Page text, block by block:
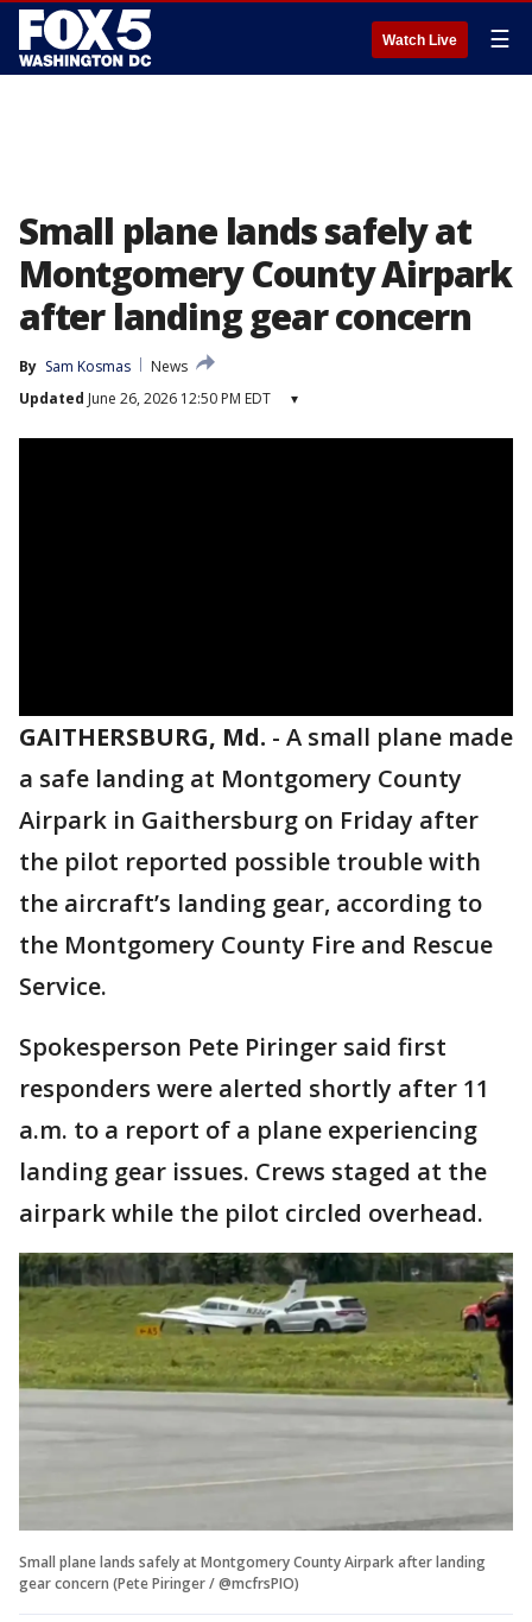
Watch Live ☰
Small plane lands safely at
Montgomery County Airpark
after landing gear concern
By Sam Kosmas
News
Updated June 26, 2026 12:50 PM EDT ▾
GAITHERSBURG, Md. - A small plane made
a safe landing at Montgomery County
Airpark in Gaithersburg on Friday after
the pilot reported possible trouble with
the aircraft’s landing gear, according to
the Montgomery County Fire and Rescue
Service.
Spokesperson Pete Piringer said first
responders were alerted shortly after 11
a.m. to a report of a plane experiencing
landing gear issues. Crews staged at the
airpark while the pilot circled overhead.
Small plane lands safely at Montgomery County Airpark after landing
gear concern (Pete Piringer / @mcfrsPIO)